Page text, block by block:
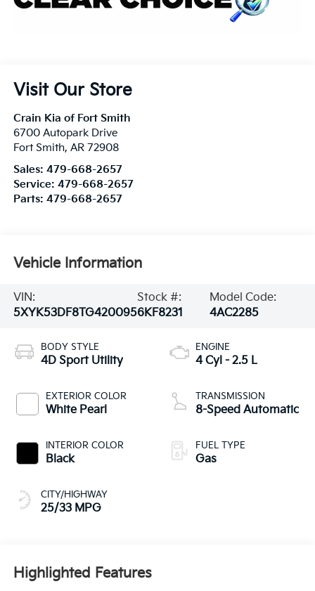
Visit Our Store
Crain Kia of Fort Smith
6700 Autopark Drive
Fort Smith, AR 72908
Sales: 479-668-2657
Service: 479-668-2657
Parts: 479-668-2657
Vehicle Information
VIN:
5XYK53DF8TG420095
Stock #:
6KF8231
Model Code:
4AC2285
BODY STYLE
4D Sport Utility
EXTERIOR COLOR
White Pearl
INTERIOR COLOR
Black
CITY/HIGHWAY
25/33 MPG
ENGINE
4 Cyl - 2.5 L
TRANSMISSION
8-Speed Automatic
FUEL TYPE
Gas
Highlighted Features